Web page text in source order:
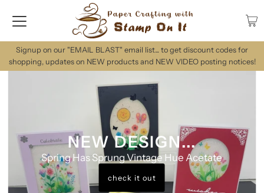
Signup on our "EMAIL BLAST" email list... to get discount codes for
shopping, updates on NEW products and NEW VIDEO posting notices!
NEW DESIGN...
Spring Has Sprung Vintage Hue Acetate
check it out